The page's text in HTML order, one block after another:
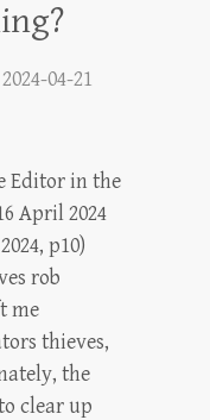
2024-04-21
Editor in the
April 2024
p10)
rob
me
thieves,
the
clear up